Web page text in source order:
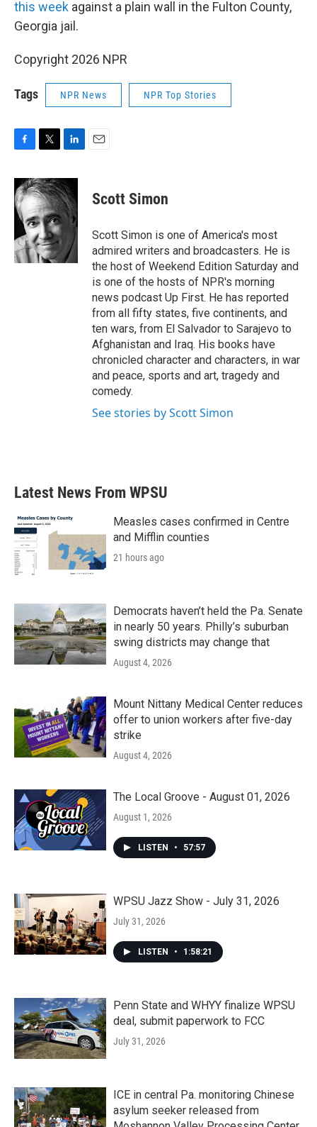
this week against a plain wall in the Fulton County,
Georgia jail.
Copyright 2026 NPR
Tags NPR News NPR Top Stories
c
e
b
o
k
i
t
t
e
r
n
k
e
d
Scott Simon
Scott Simon is one of America's most
admired writers and broadcasters. He is
the host of Weekend Edition Saturday and
is one of the hosts of NPR's morning
news podcast Up First. He has reported
from all fifty states, five continents, and
ten wars, from El Salvador to Sarajevo to
Afghanistan and Iraq. His books have
chronicled character and characters, in war
and peace, sports and art, tragedy and
comedy.
See stories by Scott Simon
Latest News From WPSU
Measles cases confirmed in Centre
and Mifflin counties
21 hours ago
Democrats haven’t held the Pa. Senate
in nearly 50 years. Philly’s suburban
swing districts may change that
August 4, 2026
Mount Nittany Medical Center reduces
offer to union workers after five-day
strike
August 4, 2026
The Local Groove - August 01, 2026
August 1, 2026
LISTEN • 57:57
WPSU Jazz Show - July 31, 2026
July 31, 2026
LISTEN • 1:58:21
Penn State and WHYY finalize WPSU
deal, submit paperwork to FCC
July 31, 2026
ICE in central Pa. monitoring Chinese
asylum seeker released from